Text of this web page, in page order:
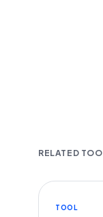
RELATED
TOOL